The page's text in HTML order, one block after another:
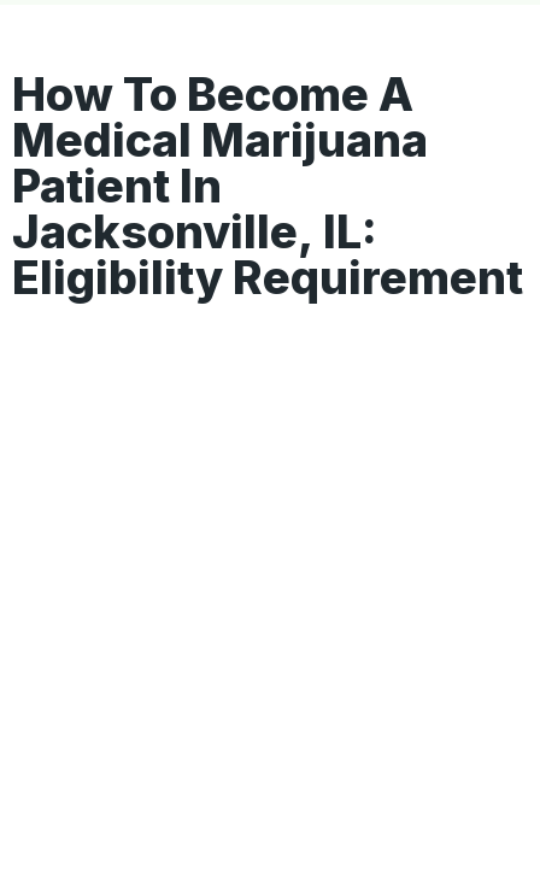
How To Become A
Medical Marijuana
Patient In
Jacksonville, IL:
Eligibility Requirement